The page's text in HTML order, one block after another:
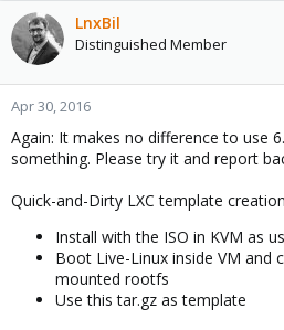
LnxBil
Distinguished Member
Apr 30, 2016
Again: It makes no difference to use
something. Please try it and report
Quick-and-Dirty LXC template
Install with the ISO in KVM as
Boot Live-Linux inside VM and
mounted rootfs
Use this tar.gz as template